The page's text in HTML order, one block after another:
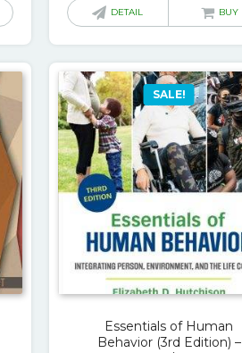
was:
is:
DETAIL BUY
SALE!
Essentials of Human
Behavior (3rd Edition) –